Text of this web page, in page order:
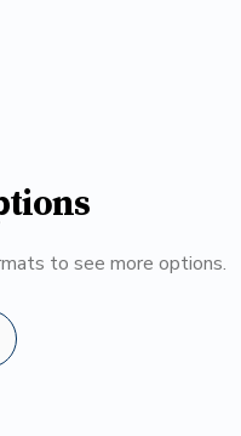
to see more options.